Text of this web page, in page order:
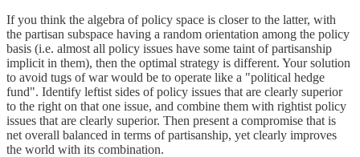
If you think the algebra of policy space is closer to the latter, with
the partisan subspace having a random orientation among the policy
basis (i.e. almost all policy issues have some taint of partisanship
implicit in them), then the optimal strategy is different. Your solution
to avoid tugs of war would be to operate like a "political hedge
fund". Identify leftist sides of policy issues that are clearly superior
to the right on that one issue, and combine them with rightist policy
issues that are clearly superior. Then present a compromise that is
net overall balanced in terms of partisanship, yet clearly improves
the world with its combination.